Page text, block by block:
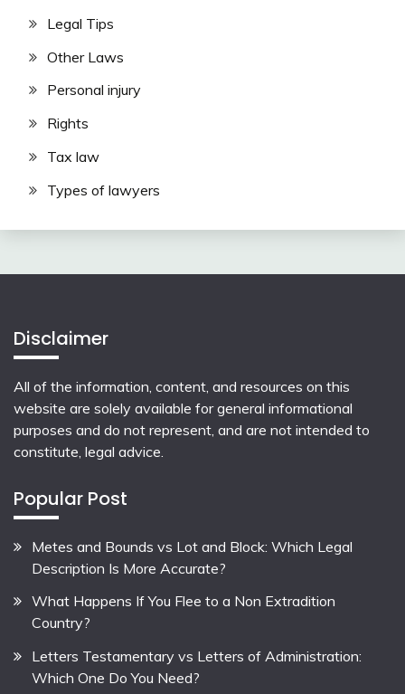
Legal Tips
Other Laws
Personal injury
Rights
Tax law
Types of lawyers
Disclaimer
All of the information, content, and resources on this
website are solely available for general informational
purposes and do not represent, and are not intended to
constitute, legal advice.
Popular Post
Metes and Bounds vs Lot and Block: Which Legal
Description Is More Accurate?
What Happens If You Flee to a Non Extradition
Country?
Letters Testamentary vs Letters of Administration:
Which One Do You Need?